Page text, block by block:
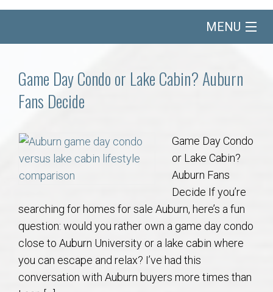
MENU
Communities
Buy/Sell
About
Concierge
Auburn Subdivisons
Game Day Condo or Lake Cabin? Auburn
Fans Decide
Game Day Condo
or Lake Cabin?
Auburn Fans
Decide If you’re
searching for homes for sale Auburn, here’s a fun
question: would you rather own a game day condo
close to Auburn University or a lake cabin where
you can escape and relax? I’ve had this
conversation with Auburn buyers more times than